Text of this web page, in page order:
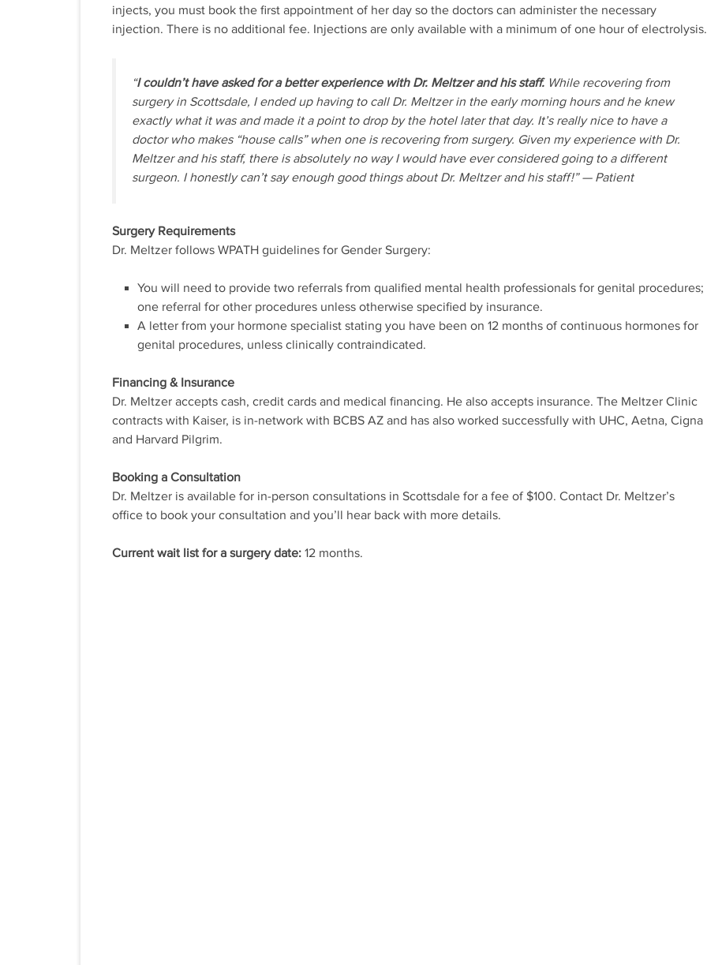
injects, you must book the first appointment of her day so the doctors can administer the necessary
injection. There is no additional fee. Injections are only available with a minimum of one hour of electrolysis.
“I couldn’t have asked for a better experience with Dr. Meltzer and his staff.While recovering from
surgery in Scottsdale, I ended up having to call Dr. Meltzer in the early morning hours and he knew
exactly what it was and made it a point to drop by the hotel later that day. It’s really nice to have a
doctor who makes “house calls” when one is recovering from surgery. Given my experience with Dr.
Meltzer and his staff, there is absolutely no way I would have ever considered going to a different
surgeon. I honestly can’t say enough good things about Dr. Meltzer and his staff!” — Patient
Surgery Requirements
Dr. Meltzer follows WPATH guidelines for Gender Surgery:
You will need to provide two referrals from qualified mental health professionals for genital procedures;
one referral for other procedures unless otherwise specified by insurance.
A letter from your hormone specialist stating you have been on 12 months of continuous hormones for
genital procedures, unless clinically contraindicated.
Financing & Insurance
Dr. Meltzer accepts cash, credit cards and medical financing. He also accepts insurance. The Meltzer Clinic
contracts with Kaiser, is in-network with BCBS AZ and has also worked successfully with UHC, Aetna, Cigna
and Harvard Pilgrim.
Booking a Consultation
Dr. Meltzer is available for in-person consultations in Scottsdale for a fee of $100. Contact Dr. Meltzer’s
office to book your consultation and you’ll hear back with more details.
Current wait list for a surgery date: 12 months.